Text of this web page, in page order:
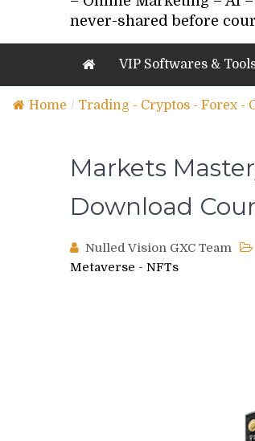
never-shared before
VIP Softwares &
Home / Trading - Cryptos - Forex -
Markets
Download
Nulled Vision GXC Team
Metaverse - NFTs